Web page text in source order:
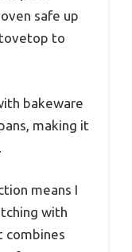
safe up
to
bakeware
making it
means I
with
combines